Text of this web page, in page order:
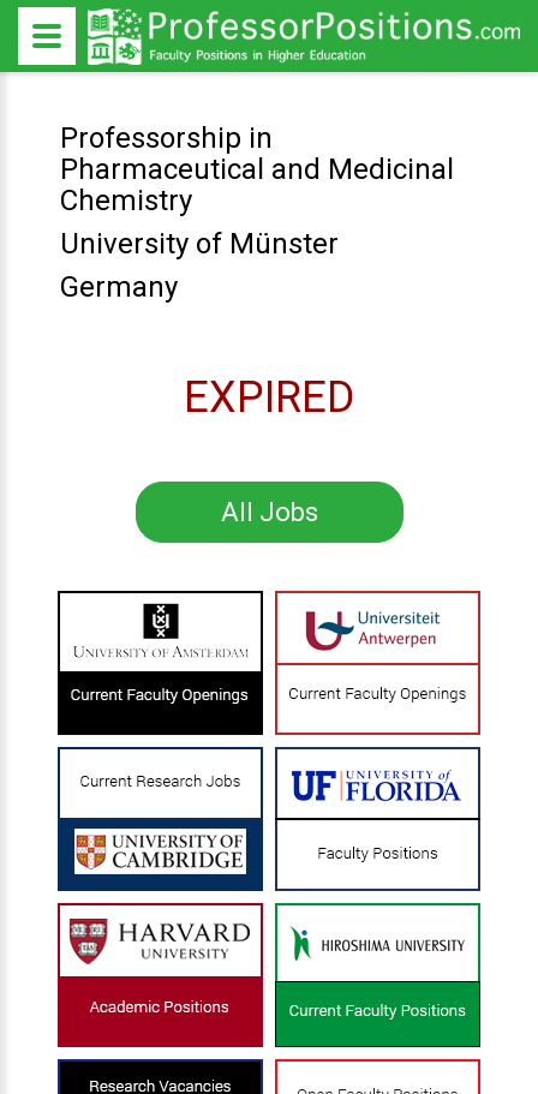
Professorship in
Pharmaceutical and Medicinal
Chemistry
University of Münster
Germany
EXPIRED
All Jobs